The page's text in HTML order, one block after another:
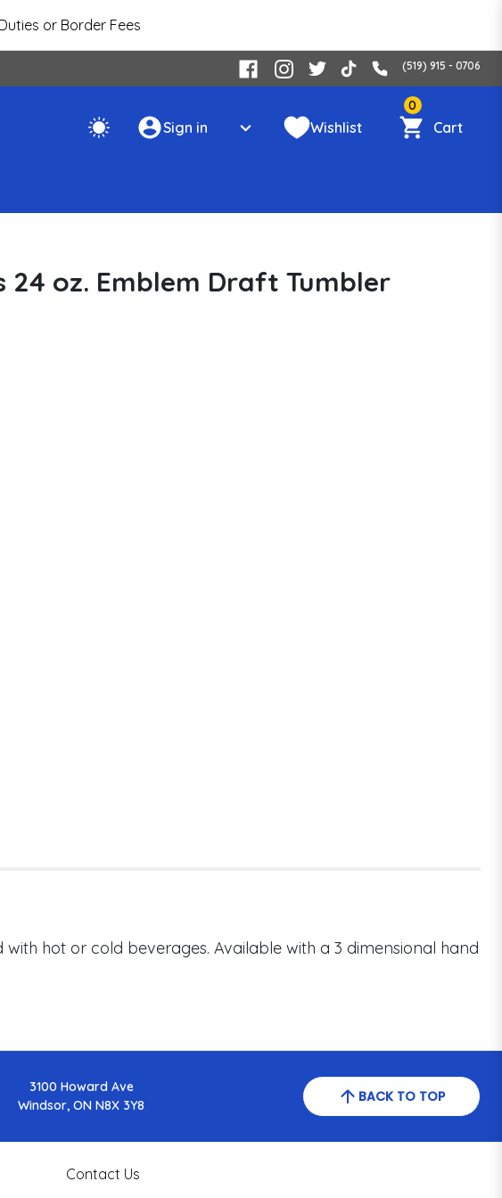
or Border Fees
(519) 915 - 0706
Sign in Wishlist
0
Cart
24 oz. Emblem Draft Tumbler
hot or cold beverages. Available with a 3 dimensional hand
3100 Howard Ave
Windsor, ON N8X 3Y8
BACK TO TOP
Contact Us